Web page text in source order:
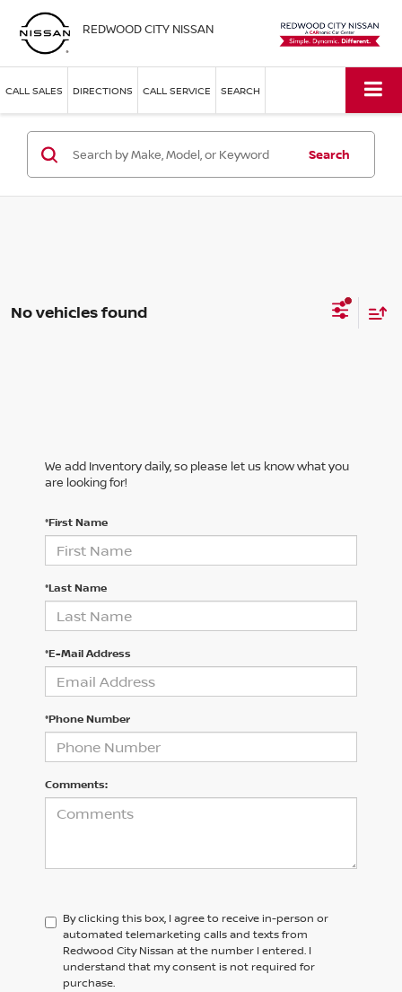
REDWOOD CITY NISSAN
CALL SALES DIRECTIONS CALL SERVICE SEARCH
Search
No vehicles found
We add Inventory daily, so please let us know what you
are looking for!
*First Name
*Last Name
*E-Mail Address
*Phone Number
Comments:
By clicking this box, I agree to receive in-person or
automated telemarketing calls and texts from
Redwood City Nissan at the number I entered. I
understand that my consent is not required for
purchase.